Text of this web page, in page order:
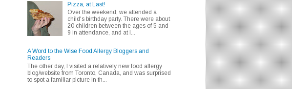
Pizza, at Last!
Over the weekend, we attended a
child's birthday party. There were about
20 children between the ages of 5 and
9 in attendance, and at l...
A Word to the Wise Food Allergy Bloggers and
Readers
The other day, I visited a relatively new food allergy
blog/website from Toronto, Canada, and was surprised
to spot a familiar picture in th...